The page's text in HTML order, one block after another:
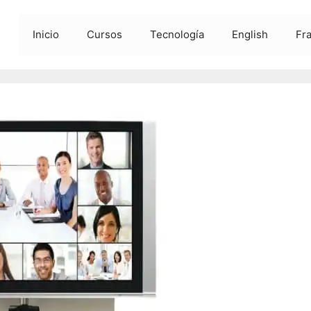
Inicio Cursos Tecnología English